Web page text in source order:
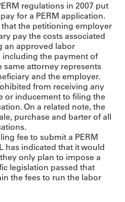
regulations in 2007 put
for a PERM application.
the petitioning employer
pay the costs associated
an approved labor
the payment of
same attorney represents
and the employer.
from receiving any
or inducement to filing the
On a related note, the
purchase and barter of all
fee to submit a PERM
has indicated that it would
only plan to impose a
legislation passed that
the fees to run the labor